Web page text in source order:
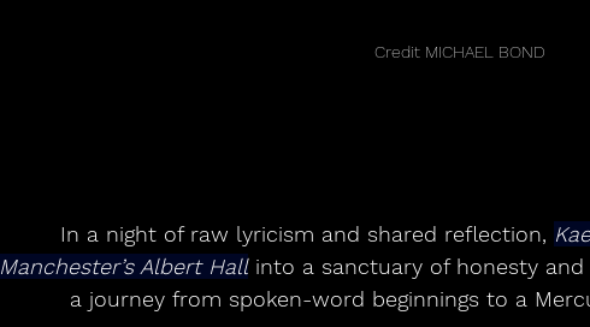
	Credit MICHAEL BOND
In a night of raw lyricism and shared reflection,
Manchester’s Albert Hall into a sanctuary of honesty and
a journey from spoken-word beginnings to a